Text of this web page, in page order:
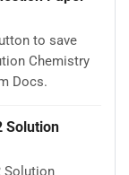
to save
Chemistry
Docs.
Solution
Solution